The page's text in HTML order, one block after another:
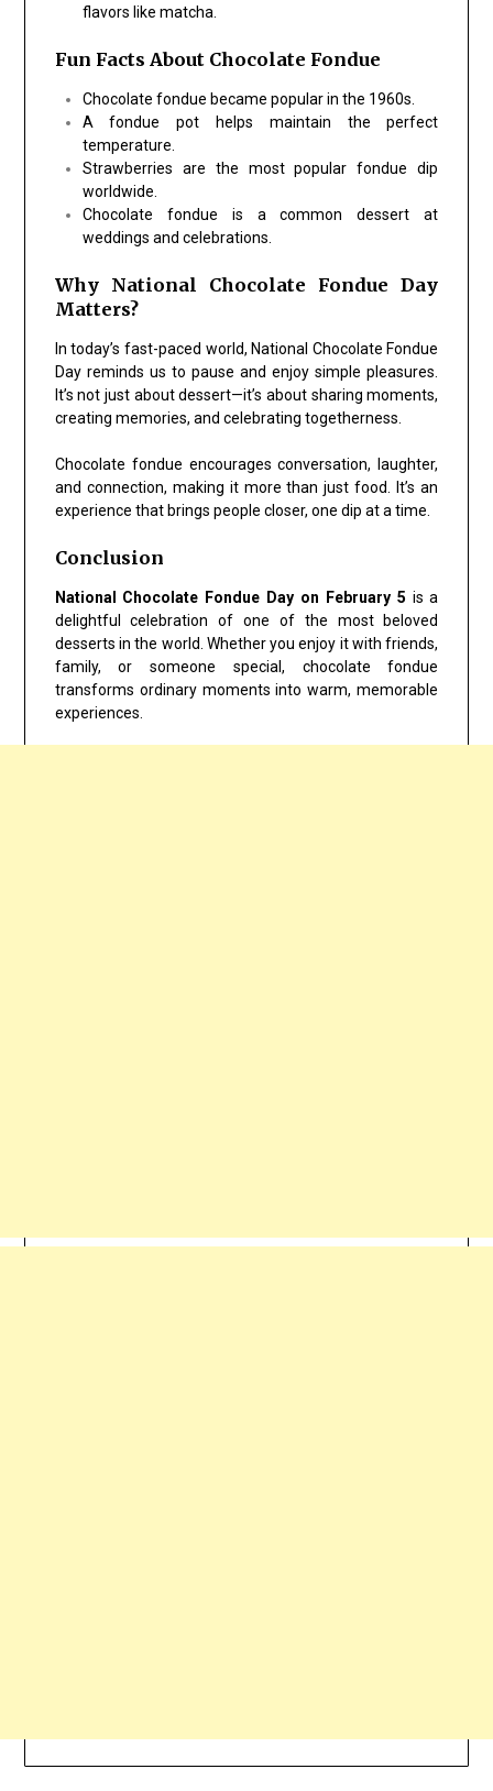
flavors like matcha.
Fun Facts About Chocolate Fondue
Chocolate fondue became popular in the 1960s.
A fondue pot helps maintain the perfect
temperature.
Strawberries are the most popular fondue dip
worldwide.
Chocolate fondue is a common dessert at
weddings and celebrations.
Why National Chocolate Fondue Day
Matters?
In today’s fast-paced world, National Chocolate Fondue
Day reminds us to pause and enjoy simple pleasures.
It’s not just about dessert—it’s about sharing moments,
creating memories, and celebrating togetherness.
Chocolate fondue encourages conversation, laughter,
and connection, making it more than just food. It’s an
experience that brings people closer, one dip at a time.
Conclusion
National Chocolate Fondue Day on February 5 is a
delightful celebration of one of the most beloved
desserts in the world. Whether you enjoy it with friends,
family, or someone special, chocolate fondue
transforms ordinary moments into warm, memorable
experiences.